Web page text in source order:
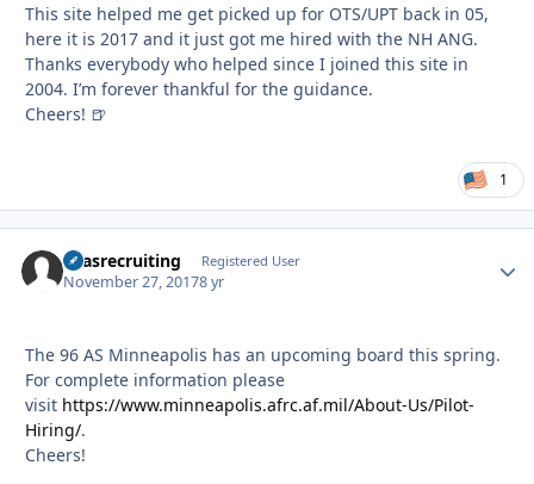
This site helped me get picked up for OTS/UPT back in 05,
here it is 2017 and it just got me hired with the NH ANG.
Thanks everybody who helped since I joined this site in
2004. I’m forever thankful for the guidance.
Cheers! 🍺
1
96asrecruiting Registered User
November 27, 20178 yr
The 96 AS Minneapolis has an upcoming board this spring.
For complete information please
visit https://www.minneapolis.afrc.af.mil/About-Us/Pilot-
Hiring/.
Cheers!